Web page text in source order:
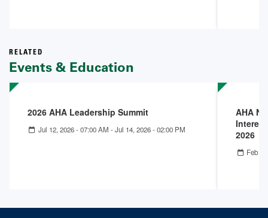
RELATED
Events & Education
2026 AHA Leadership Summit
Jul 12, 2026 - 07:00 AM -Jul 14, 2026 - 02:00 PM
AHA
2026
Feb